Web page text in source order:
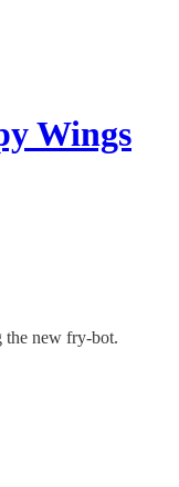
Wings
the new fry-bot.